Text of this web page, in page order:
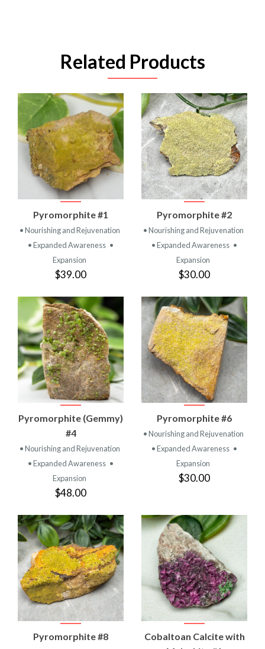
Related Products
Pyromorphite #1
• Nourishing and Rejuvenation
• Expanded Awareness •
Expansion
$39.00
Pyromorphite #2
• Nourishing and Rejuvenation
• Expanded Awareness •
Expansion
$30.00
Pyromorphite (Gemmy)
#4
• Nourishing and Rejuvenation
• Expanded Awareness •
Expansion
$48.00
Pyromorphite #6
• Nourishing and Rejuvenation
• Expanded Awareness •
Expansion
$30.00
Pyromorphite #8
Cobaltoan Calcite with